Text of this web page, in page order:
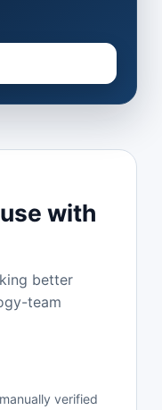
with
better
team
verified